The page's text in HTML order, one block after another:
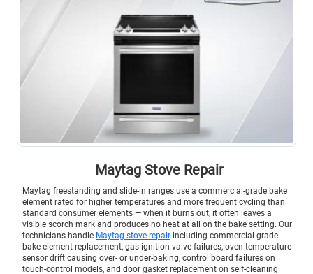
Maytag Stove Repair
Maytag freestanding and slide-in ranges use a commercial-grade bake
element rated for higher temperatures and more frequent cycling than
standard consumer elements — when it burns out, it often leaves a
visible scorch mark and produces no heat at all on the bake setting. Our
technicians handle Maytag stove repair including commercial-grade
bake element replacement, gas ignition valve failures, oven temperature
sensor drift causing over- or under-baking, control board failures on
touch-control models, and door gasket replacement on self-cleaning